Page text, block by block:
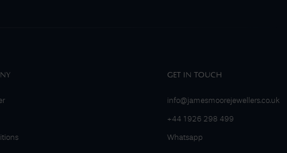
GET IN TOUCH
info@jamesmoorejewellers.co.uk
+44 1926 298 499
Whatsapp